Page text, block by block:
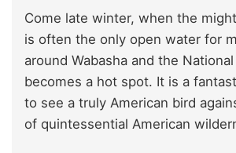
Come late winter, when the
is often the only open water for
around Wabasha and the
becomes a hot spot. It is a
to see a truly American bird
of quintessential American